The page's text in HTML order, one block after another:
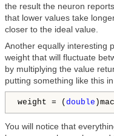
the result the neuron
that lower values take
closer to the ideal value.
Another equally interesting
weight that will fluctuate
by multiplying the value
putting something like this in
weight = ( double
You will notice that